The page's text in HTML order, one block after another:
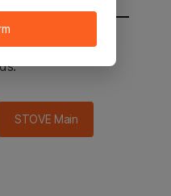
main in 2
STOVE Main